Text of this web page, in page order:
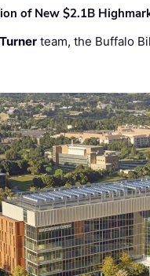
of New $2.1B
Turner team, the Buffalo